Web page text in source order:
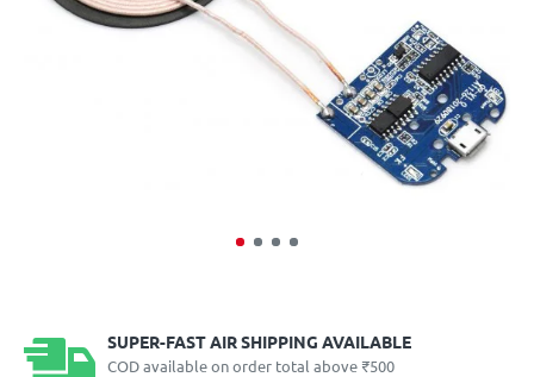
SUPER-FAST AIR SHIPPING AVAILABLE
COD available on order total above ₹500